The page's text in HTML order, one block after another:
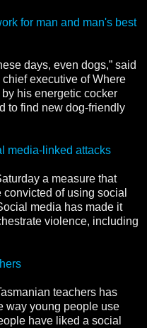
for man and man's best
days, even dogs,” said
executive of Where
his energetic cocker
to find new dog-friendly
media-linked attacks
a measure that
of using social
media has made it
violence, including
teachers has
way young people use
have liked a social